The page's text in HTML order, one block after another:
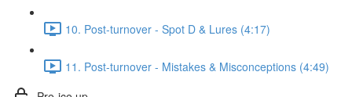
10. Post-turnover - Spot D & Lures (4:17)
11. Post-turnover - Mistakes & Misconceptions (4:49)